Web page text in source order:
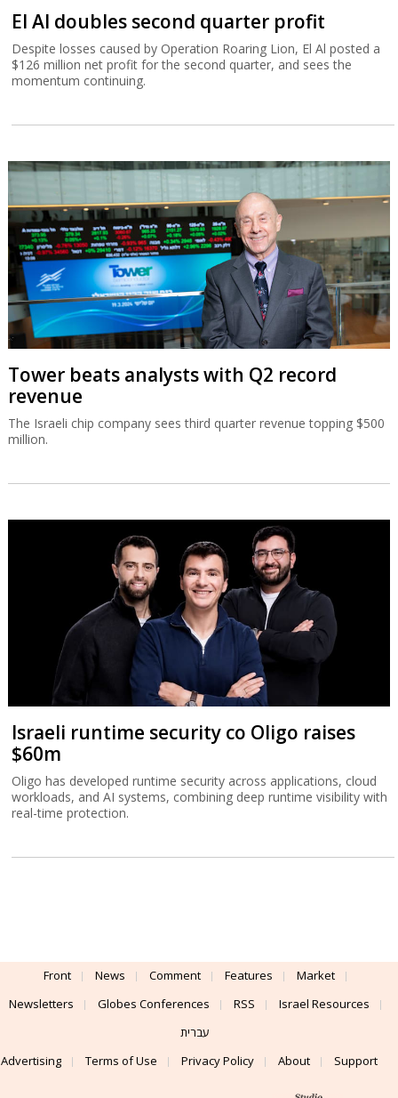
El Al doubles second quarter profit
Despite losses caused by Operation Roaring Lion, El Al posted a
$126 million net profit for the second quarter, and sees the
momentum continuing.
Tower beats analysts with Q2 record
revenue
The Israeli chip company sees third quarter revenue topping $500
million.
Israeli runtime security co Oligo raises
$60m
Oligo has developed runtime security across applications, cloud
workloads, and AI systems, combining deep runtime visibility with
real-time protection.
Front News Comment Features
Market
Newsletters
Globes Conferences RSS
Israel Resources
עברית
Advertising
Terms of Use Privacy Policy About Support